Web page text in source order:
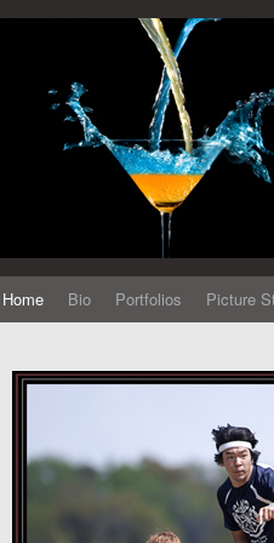
Home Bio Portfolios Picture